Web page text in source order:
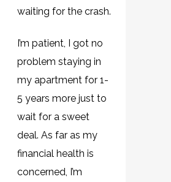
waiting for the crash.
I’m patient, I got no
problem staying in
my apartment for 1-
5 years more just to
wait for a sweet
deal. As far as my
financial health is
concerned, I’m